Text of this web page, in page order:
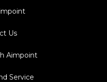
Us
Aimpoint
Service